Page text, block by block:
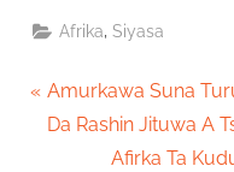
Afrika Siyasa
Post
navigation
P
r
Amurkawa Suna
Da Rashin Jituwa A
N
Afirka Ta